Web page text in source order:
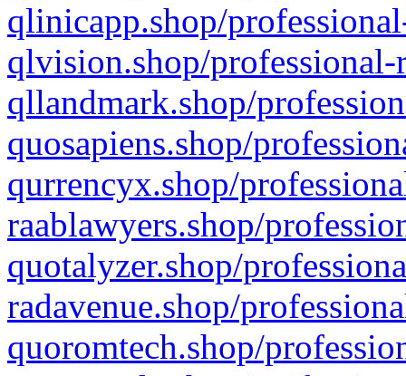
qlinicapp.shop/
qlvision.shop/
qllandmark.shop/
quosapiens.shop/
qurrencyx.shop/
raablawyers.shop/
quotalyzer.shop/
radavenue.shop/
quoromtech.shop/